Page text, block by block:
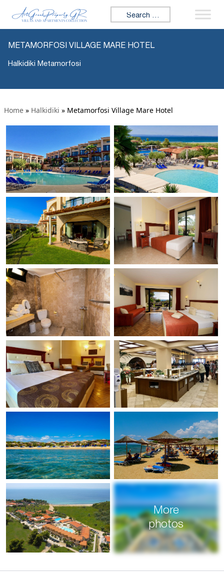
Search for:
METAMORFOSI VILLAGE MARE HOTEL
Halkidiki Metamorfosi
Home » Halkidiki » Metamorfosi Village Mare Hotel
More
photos